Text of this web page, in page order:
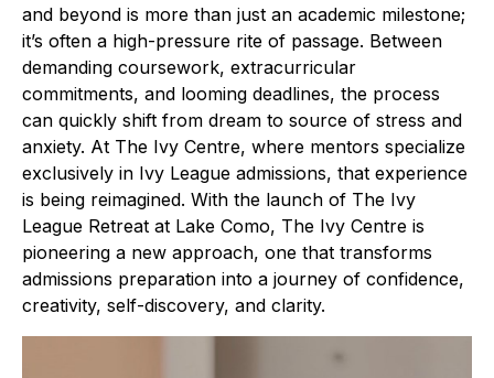
and beyond is more than just an academic milestone;
it’s often a high-pressure rite of passage. Between
demanding coursework, extracurricular
commitments, and looming deadlines, the process
can quickly shift from dream to source of stress and
anxiety. At The Ivy Centre, where mentors specialize
exclusively in Ivy League admissions, that experience
is being reimagined. With the launch of The Ivy
League Retreat at Lake Como, The Ivy Centre is
pioneering a new approach, one that transforms
admissions preparation into a journey of confidence,
creativity, self-discovery, and clarity.